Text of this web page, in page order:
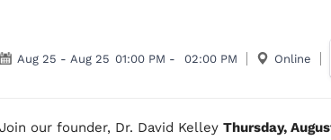
Aug 25 - Aug 25 01:00 PM - 02:00 PM Online
Join our founder, Dr. David KelleyThursday,